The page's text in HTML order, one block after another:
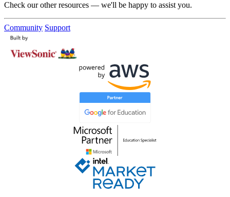
Check our other resources — we'll be happy to assist you.
Community Support